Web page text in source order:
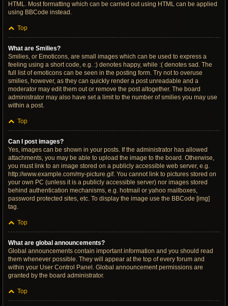
HTML. Most formatting which can be carried out using HTML can be applied
using BBCode instead.
Top
What are Smilies?
Smilies, or Emoticons, are small images which can be used to express a
feeling using a short code, e.g. :) denotes happy, while :( denotes sad. The
full list of emoticons can be seen in the posting form. Try not to overuse
smilies, however, as they can quickly render a post unreadable and a
moderator may edit them out or remove the post altogether. The board
administrator may also have set a limit to the number of smilies you may use
within a post.
Top
Can I post images?
Yes, images can be shown in your posts. If the administrator has allowed
attachments, you may be able to upload the image to the board. Otherwise,
you must link to an image stored on a publicly accessible web server, e.g.
http://www.example.com/my-picture.gif. You cannot link to pictures stored on
your own PC (unless it is a publicly accessible server) nor images stored
behind authentication mechanisms, e.g. hotmail or yahoo mailboxes,
password protected sites, etc. To display the image use the BBCode [img]
tag.
Top
What are global announcements?
Global announcements contain important information and you should read
them whenever possible. They will appear at the top of every forum and
within your User Control Panel. Global announcement permissions are
granted by the board administrator.
Top